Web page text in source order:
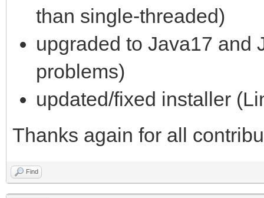
than single-threaded)
upgraded to Java17 and
problems)
updated/fixed installer
Thanks again for all
Find